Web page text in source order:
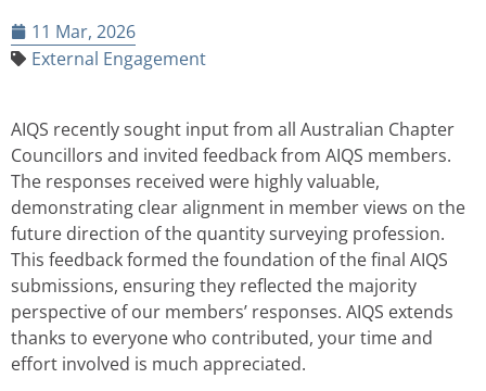
11 Mar, 2026
External Engagement
AIQS recently sought input from all Australian Chapter
Councillors and invited feedback from AIQS members.
The responses received were highly valuable,
demonstrating clear alignment in member views on the
future direction of the quantity surveying profession.
This feedback formed the foundation of the final AIQS
submissions, ensuring they reflected the majority
perspective of our members’ responses. AIQS extends
thanks to everyone who contributed, your time and
effort involved is much appreciated.